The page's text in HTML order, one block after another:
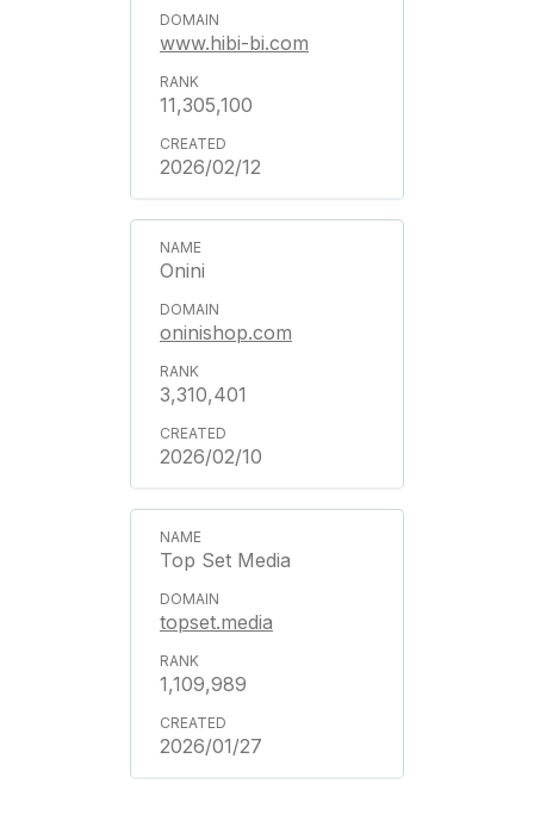
www.hibi-bi.com
11,305,100
2026/02/12
Onini
oninishop.com
3,310,401
2026/02/10
Top Set Media
topset.media
1,109,989
2026/01/27